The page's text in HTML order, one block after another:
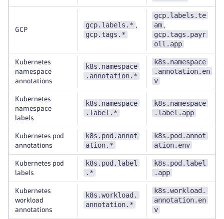
GCP
gcp.labels.* ,
gcp.tags.*
gcp.labels.te
am ,
gcp.tags.payr
oll.app
Kubernetes
namespace
annotations
k8s.namespace
.annotation.*
k8s.namespace
.annotation.en
v
Kubernetes
namespace
labels
k8s.namespace
.label.*
k8s.namespace
.label.app
Kubernetes pod
annotations
k8s.pod.annot
ation.*
k8s.pod.annot
ation.env
Kubernetes pod
labels
k8s.pod.label
.*
k8s.pod.label
.app
Kubernetes
workload
annotations
k8s.workload.
annotation.*
k8s.workload.
annotation.en
v